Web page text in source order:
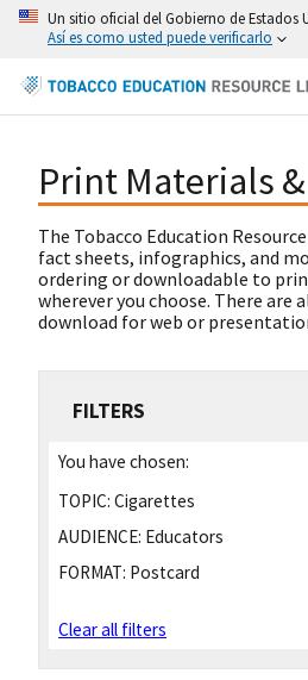
Un sitio oficial del Gobierno de Estados
Así es como usted puede verificarlo
Print Materials
The Tobacco Education
fact sheets, infographics, and
ordering or downloadable to
wherever you choose. There are
download for web or
FILTERS
You have chosen:
TOPIC: Cigarettes
AUDIENCE: Educators
FORMAT: Postcard
Clear all filters